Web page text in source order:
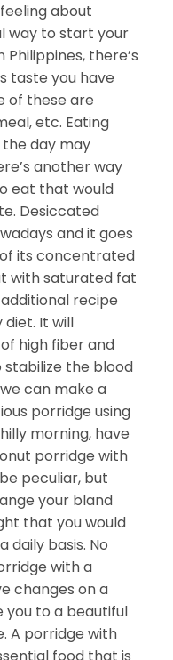
about
way to start your
there’s
taste you have
of these are
etc. Eating
day may
another way
eat that would
Desiccated
and it goes
its concentrated
with saturated fat
recipe
It will
high fiber and
stabilize the blood
can make a
porridge using
morning, have
porridge with
peculiar, but
your bland
that you would
daily basis. No
with a
changes on a
you to a beautiful
A porridge with